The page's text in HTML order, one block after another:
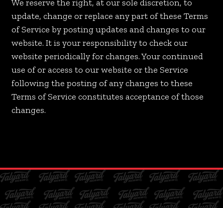
We reserve the right, at our sole discretion, to
update, change or replace any part of these Terms
of Service by posting updates and changes to our
website. It is your responsibility to check our
website periodically for changes. Your continued
use of or access to our website or the Service
following the posting of any changes to these
Terms of Service constitutes acceptance of those
changes.